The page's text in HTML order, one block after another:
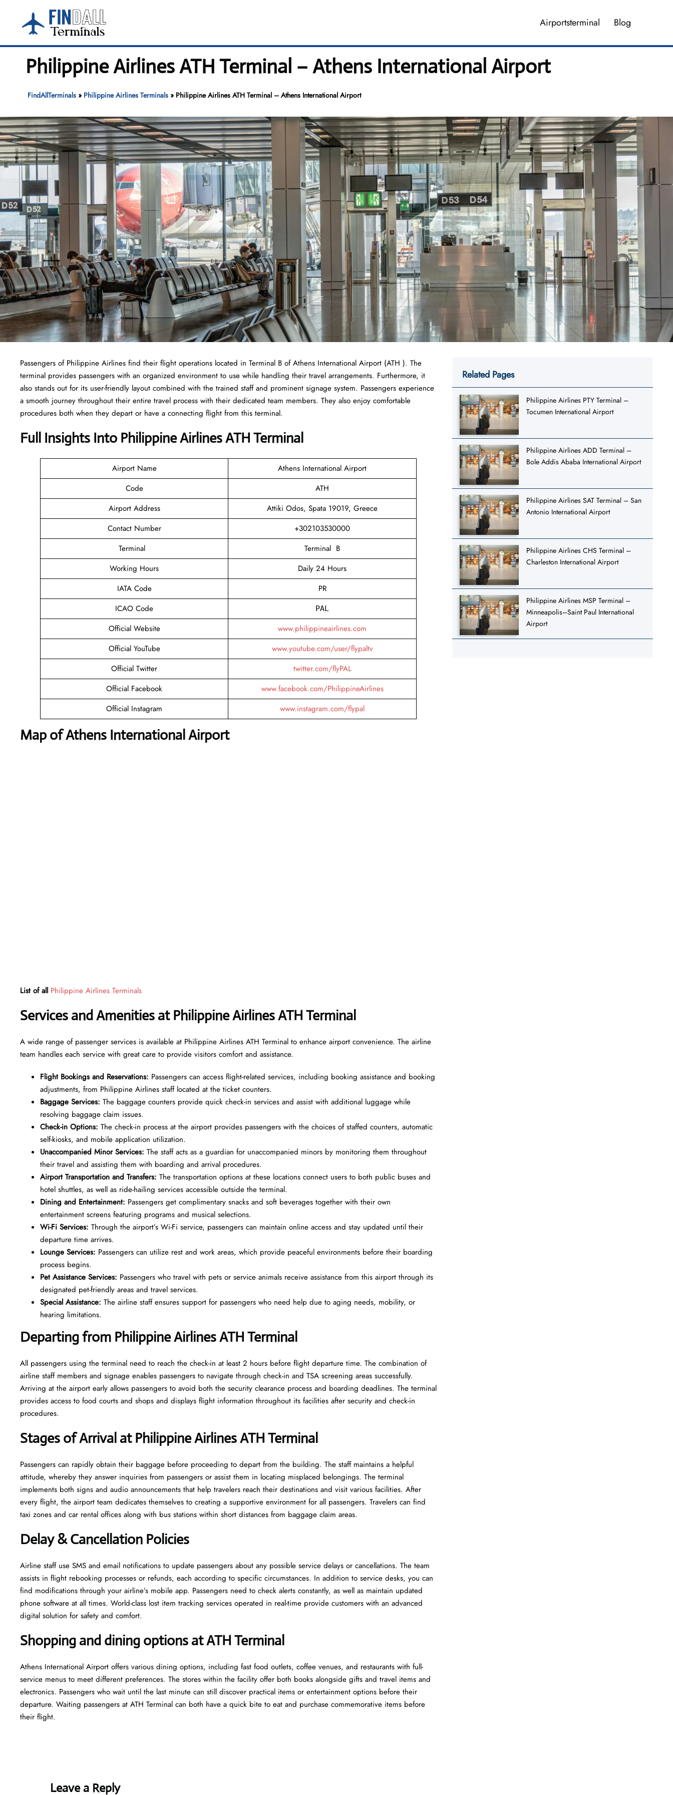
content
Airportsterminal Blog
Philippine Airlines ATH Terminal – Athens International Airport
FindAllTerminals» Philippine Airlines Terminals» Philippine Airlines ATH Terminal – Athens International Airport
Passengers of Philippine Airlines find their flight operations located in Terminal B of Athens International Airport (ATH ). The
terminal provides passengers with an organized environment to use while handling their travel arrangements. Furthermore, it
also stands out for its user-friendly layout combined with the trained staff and prominent signage system. Passengers experience
a smooth journey throughout their entire travel process with their dedicated team members. They also enjoy comfortable
procedures both when they depart or have a connecting flight from this terminal.
Full Insights Into Philippine Airlines ATH Terminal
Airport Name
Athens International Airport
Code
ATH
Airport Address
Attiki Odos, Spata 19019, Greece
Contact Number
+302103530000
Terminal
Terminal B
Working Hours
Daily 24 Hours
IATA Code
PR
ICAO Code
PAL
Official Website
www.philippineairlines.com
Official YouTube
www.youtube.com/user/flypaltv
Official Twitter
twitter.com/flyPAL
Official Facebook
www.facebook.com/PhilippineAirlines
Official Instagram
www.instagram.com/flypal
Map of Athens International Airport
List of all Philippine Airlines Terminals
Services and Amenities at Philippine Airlines ATH Terminal
A wide range of passenger services is available at Philippine Airlines ATH Terminal to enhance airport convenience. The airline
team handles each service with great care to provide visitors comfort and assistance.
Flight Bookings and Reservations: Passengers can access flight-related services, including booking assistance and booking
adjustments, from Philippine Airlines staff located at the ticket counters.
Baggage Services: The baggage counters provide quick check-in services and assist with additional luggage while
resolving baggage claim issues.
Check-in Options: The check-in process at the airport provides passengers with the choices of staffed counters, automatic
self-kiosks, and mobile application utilization.
Unaccompanied Minor Services: The staff acts as a guardian for unaccompanied minors by monitoring them throughout
their travel and assisting them with boarding and arrival procedures.
Airport Transportation and Transfers: The transportation options at these locations connect users to both public buses and
hotel shuttles, as well as ride-hailing services accessible outside the terminal.
Dining and Entertainment: Passengers get complimentary snacks and soft beverages together with their own
entertainment screens featuring programs and musical selections.
Wi-Fi Services: Through the airport’s Wi-Fi service, passengers can maintain online access and stay updated until their
departure time arrives.
Lounge Services: Passengers can utilize rest and work areas, which provide peaceful environments before their boarding
process begins.
Pet Assistance Services: Passengers who travel with pets or service animals receive assistance from this airport through its
designated pet-friendly areas and travel services.
Special Assistance: The airline staff ensures support for passengers who need help due to aging needs, mobility, or
hearing limitations.
Departing from Philippine Airlines ATH Terminal
All passengers using the terminal need to reach the check-in at least 2 hours before flight departure time. The combination of
airline staff members and signage enables passengers to navigate through check-in and TSA screening areas successfully.
Arriving at the airport early allows passengers to avoid both the security clearance process and boarding deadlines. The terminal
provides access to food courts and shops and displays flight information throughout its facilities after security and check-in
procedures.
Stages of Arrival at Philippine Airlines ATH Terminal
Passengers can rapidly obtain their baggage before proceeding to depart from the building. The staff maintains a helpful
attitude, whereby they answer inquiries from passengers or assist them in locating misplaced belongings. The terminal
implements both signs and audio announcements that help travelers reach their destinations and visit various facilities. After
every flight, the airport team dedicates themselves to creating a supportive environment for all passengers. Travelers can find
taxi zones and car rental offices along with bus stations within short distances from baggage claim areas.
Delay & Cancellation Policies
Airline staff use SMS and email notifications to update passengers about any possible service delays or cancellations. The team
assists in flight rebooking processes or refunds, each according to specific circumstances. In addition to service desks, you can
find modifications through your airline’s mobile app. Passengers need to check alerts constantly, as well as maintain updated
phone software at all times. World-class lost item tracking services operated in real-time provide customers with an advanced
digital solution for safety and comfort.
Shopping and dining options at ATH Terminal
Athens International Airport offers various dining options, including fast food outlets, coffee venues, and restaurants with full-
service menus to meet different preferences. The stores within the facility offer both books alongside gifts and travel items and
electronics. Passengers who wait until the last minute can still discover practical items or entertainment options before their
departure. Waiting passengers at ATH Terminal can both have a quick bite to eat and purchase commemorative items before
their flight.
Leave a Reply
Related Pages
Philippine Airlines PTY Terminal –
Tocumen International Airport
Philippine Airlines ADD Terminal –
Bole Addis Ababa International Airport
Philippine Airlines SAT Terminal – San
Antonio International Airport
Philippine Airlines CHS Terminal –
Charleston International Airport
Philippine Airlines MSP Terminal –
Minneapolis–Saint Paul International
Airport